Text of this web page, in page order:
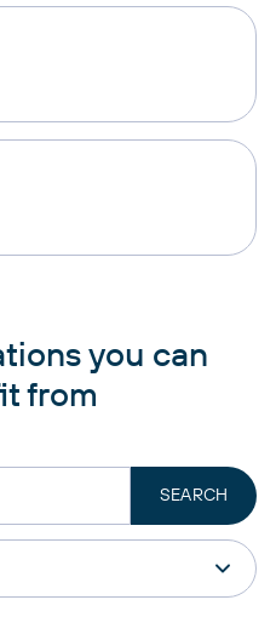
you can
from